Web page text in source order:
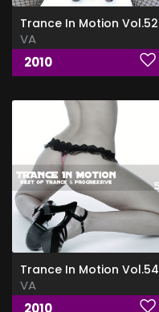
Trance In Motion Vol.52
VA
2010
Trance In Motion Vol.54
VA